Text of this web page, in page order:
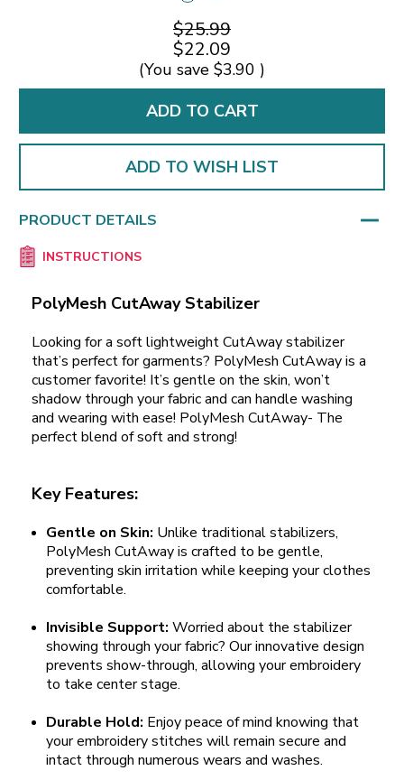
$25.99
$22.09
(You save $3.90 )
ADD TO WISH LIST
PRODUCT DETAILS
INSTRUCTIONS
PolyMesh CutAway Stabilizer
Looking for a soft lightweight CutAway stabilizer
that’s perfect for garments? PolyMesh CutAway is a
customer favorite! It’s gentle on the skin, won’t
shadow through your fabric and can handle washing
and wearing with ease! PolyMesh CutAway- The
perfect blend of soft and strong!
Key Features:
Gentle on Skin: Unlike traditional stabilizers,
PolyMesh CutAway is crafted to be gentle,
preventing skin irritation while keeping your clothes
comfortable.
Invisible Support:Worried about the stabilizer
showing through your fabric? Our innovative design
prevents show-through, allowing your embroidery
to take center stage.
Durable Hold: Enjoy peace of mind knowing that
your embroidery stitches will remain secure and
intact through numerous wears and washes.